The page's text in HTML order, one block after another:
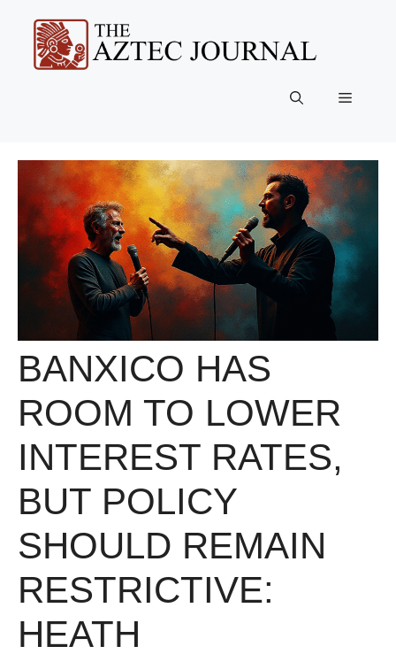
content
Menu
BANXICO HAS
ROOM TO LOWER
INTEREST RATES,
BUT POLICY
SHOULD REMAIN
RESTRICTIVE:
HEATH